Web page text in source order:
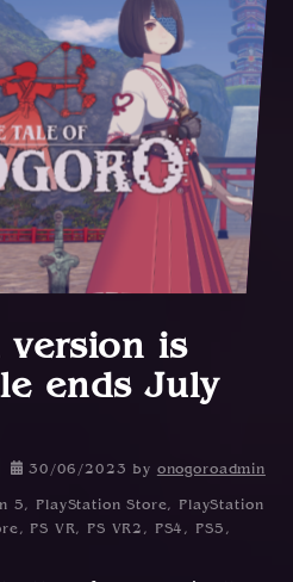
version is
ends July
30/06/2023 by onogoroadmin
5, PlayStation Store,
PlayStation
, PS VR, PS VR2 , PS4 , PS5 ,